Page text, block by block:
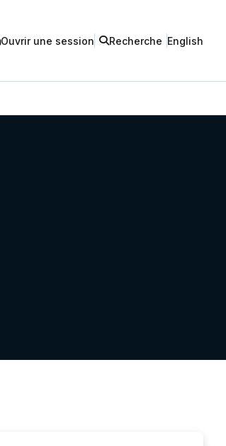
Ouvrir une session Recherche English